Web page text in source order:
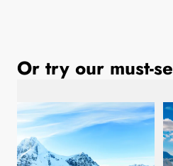
Sweden
Norway
Or try our must-